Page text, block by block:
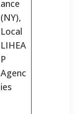
ance
(NY),
Local
LIHEA
P
Agenc
ies